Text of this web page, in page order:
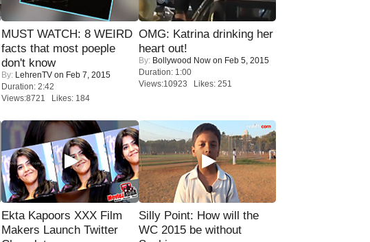
MUST WATCH: 8 WEIRD
facts that most poeple
don't know
By: LehrenTV on Feb 7, 2015
Duration: 2:42
Views:8721 Likes: 184
OMG: Katrina drinking her
heart out!
By: Bollywood Now on Feb 5, 2015
Duration: 1:00
Views:10923 Likes: 251
Ekta Kapoors XXX Film
Makers Launch Twitter
Silly Point: How will the
WC 2015 be without